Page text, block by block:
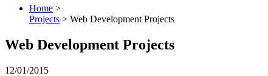
Home >
Projects > Web Development Projects
Web Development Projects
12/01/2015